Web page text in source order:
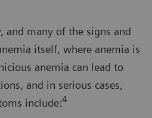
and many of the signs and
itself, where anemia is
anemia can lead to
and in serious cases,
include:4